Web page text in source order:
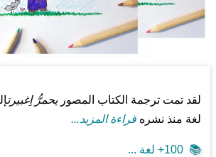
لقد تمت ترجمة الكتاب المصوريحمرُّ اِغبيرت
لغة منذ نشرهقراءة المزيد...
📚 100+ لغة ...